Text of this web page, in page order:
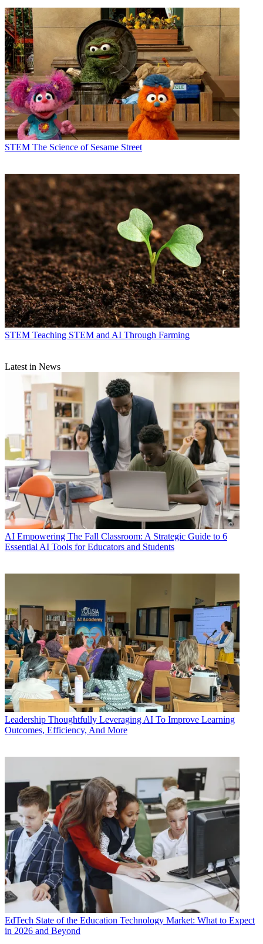
STEM The Science of Sesame Street
STEM Teaching STEM and AI Through Farming
Latest in News
AI Empowering The Fall Classroom: A Strategic Guide to 6
Essential AI Tools for Educators and Students
Leadership Thoughtfully Leveraging AI To Improve Learning
Outcomes, Efficiency, And More
EdTech State of the Education Technology Market: What to Expect
in 2026 and Beyond